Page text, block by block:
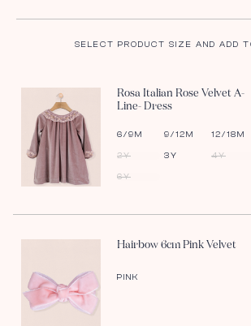
SELECT PRODUCT SIZE AND ADD
Rosa Italian Rose Velvet A-
Line- Dress
6/9M 9/12M 12/18M
2Y 3Y 4Y
6Y
Hairbow 6cm Pink Velvet
PINK